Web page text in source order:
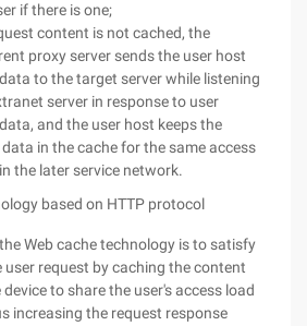
if there is one;
content is not cached, the
proxy server sends the user host
to the target server while listening
server in response to user
and the user host keeps the
in the cache for the same access
the later service network.
based on HTTP protocol
Web cache technology is to satisfy
request by caching the content
to share the user's access load
increasing the request response